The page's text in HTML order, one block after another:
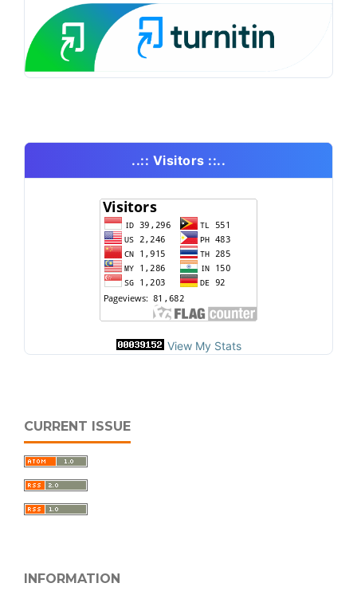
..:: Visitors ::..
View My Stats
CURRENT ISSUE
INFORMATION